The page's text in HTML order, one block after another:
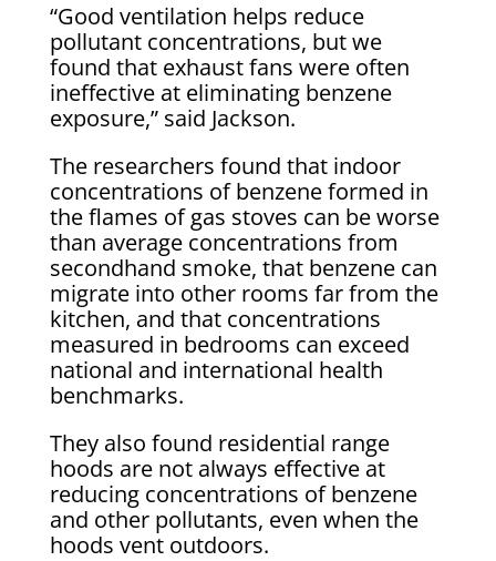
“Good ventilation helps reduce
pollutant concentrations, but we
found that exhaust fans were often
ineffective at eliminating benzene
exposure,” said Jackson.
The researchers found that indoor
concentrations of benzene formed in
the flames of gas stoves can be worse
than average concentrations from
secondhand smoke, that benzene can
migrate into other rooms far from the
kitchen, and that concentrations
measured in bedrooms can exceed
national and international health
benchmarks.
They also found residential range
hoods are not always effective at
reducing concentrations of benzene
and other pollutants, even when the
hoods vent outdoors.